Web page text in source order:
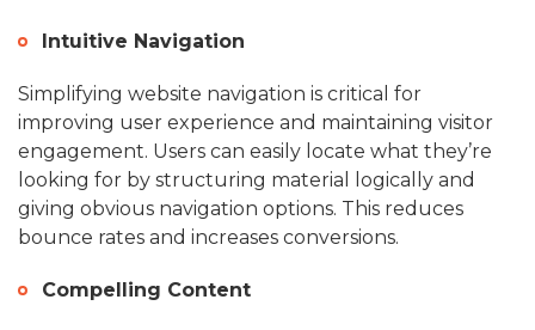
Intuitive Navigation
Simplifying website navigation is critical for
improving user experience and maintaining visitor
engagement. Users can easily locate what they’re
looking for by structuring material logically and
giving obvious navigation options. This reduces
bounce rates and increases conversions.
Compelling Content